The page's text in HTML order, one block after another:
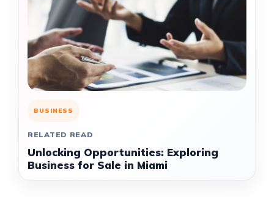
BUSINESS
RELATED READ
Unlocking Opportunities: Exploring
Business for Sale in Miami